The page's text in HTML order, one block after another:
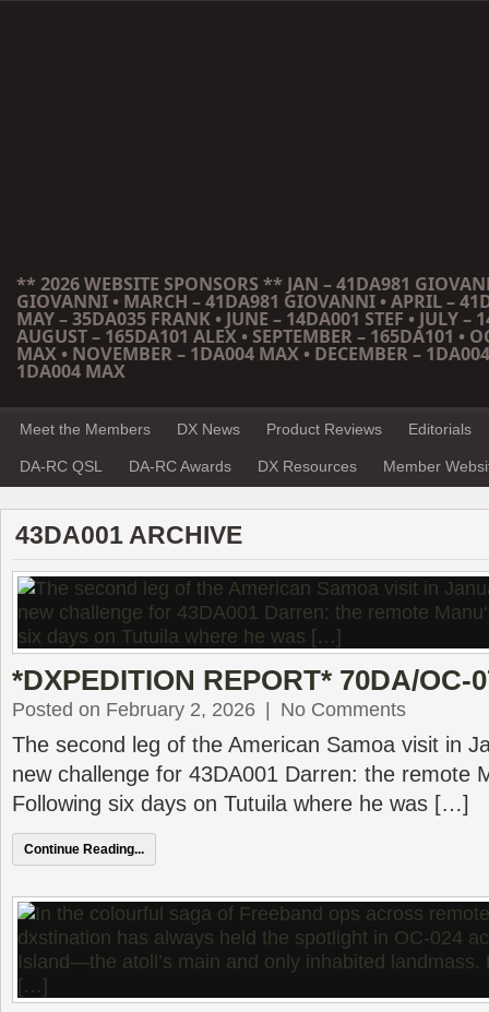
** 2026 WEBSITE SPONSORS ** JAN – 41DA981
GIOVANNI • MARCH – 41DA981 GIOVANNI • APRIL –
MAY – 35DA035 FRANK • JUNE – 14DA001 STEF • JULY –
AUGUST – 165DA101 ALEX • SEPTEMBER – 165DA101 •
MAX • NOVEMBER – 1DA004 MAX • DECEMBER –
1DA004 MAX
Meet the Members DX News Product Reviews Editorials
DA-RC QSL DA-RC Awards DX Resources Member
43DA001 ARCHIVE
*DXPEDITION REPORT* 70DA/OC-
Posted on February 2, 2026 No Comments
The second leg of the American Samoa visit in
new challenge for 43DA001 Darren: the remote
Following six days on Tutuila where he was […]
Continue Reading...